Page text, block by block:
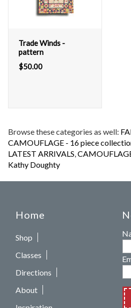
Trade Winds -
pattern
$50.00
Browse these categories as well:
CAMOUFLAGE - 16 piece
LATEST ARRIVALS,
Kathy Doughty
Home
Shop
Classes
Directions
About